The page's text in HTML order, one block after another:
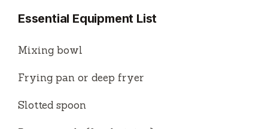
Essential Equipment List
Mixing bowl
Frying pan or deep fryer
Slotted spoon